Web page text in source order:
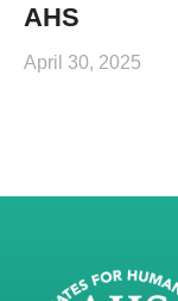
AHS
April 30, 2025